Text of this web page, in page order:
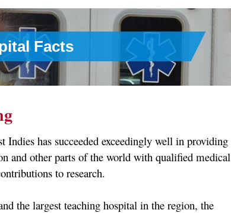
Facts
has succeeded exceedingly well in providing
and other parts of the world with qualified medical
to research.
the largest teaching hospital in the region, the